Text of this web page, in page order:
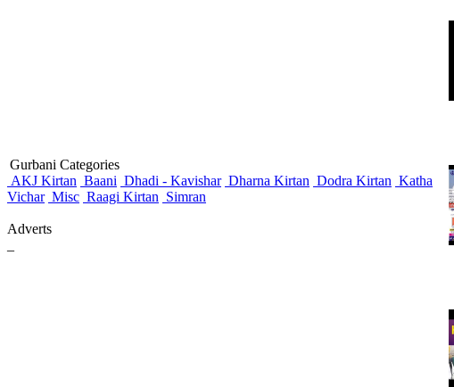
Gurbani Categories
AKJ Kirtan Baani Dhadi - Kavishar Dharna Kirtan Dodra Kirtan Katha
Vichar Misc Raagi Kirtan Simran
Adverts